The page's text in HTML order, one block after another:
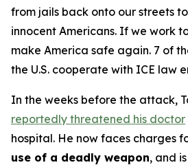
from jails back onto our streets
innocent Americans. If we work
make America safe again. 7 of
the U.S. cooperate with ICE law
In the weeks before the attack,
reportedly threatened his doctor
hospital. He now faces charges
use of a deadly weapon, and